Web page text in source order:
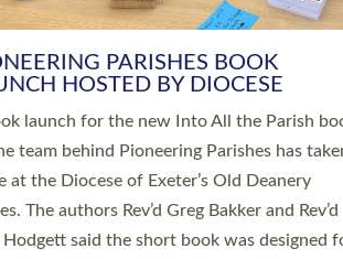
Chaplain, a Growing Faith Leader, and a
have been commissioned to serve
and communities across Devon with joy
service held in North Devon. The
service was held at St Paul’s
Sticklepath, on Sunday 19 July 2026. The
saw Carole Norman, a churchwarden,
as an Anna Chaplain serving the